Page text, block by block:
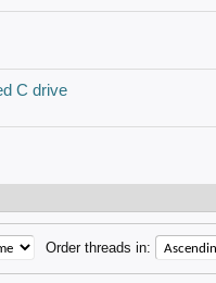
C drive
Order threads in: